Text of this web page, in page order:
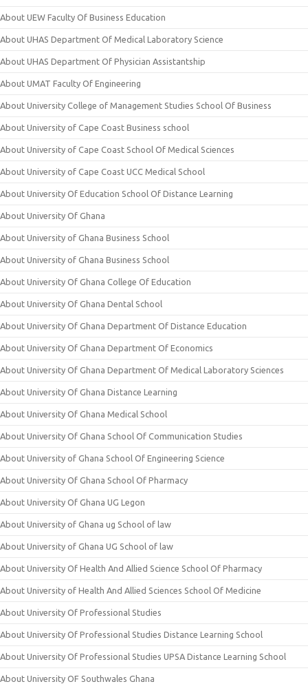
About UEW Faculty Of Business Education
About UHAS Department Of Medical Laboratory Science
About UHAS Department Of Physician Assistantship
About UMAT Faculty Of Engineering
About University College of Management Studies School Of Business
About University of Cape Coast Business school
About University of Cape Coast School Of Medical Sciences
About University of Cape Coast UCC Medical School
About University Of Education School Of Distance Learning
About University Of Ghana
About University of Ghana Business School
About University of Ghana Business School
About University Of Ghana College Of Education
About University Of Ghana Dental School
About University Of Ghana Department Of Distance Education
About University Of Ghana Department Of Economics
About University Of Ghana Department Of Medical Laboratory Sciences
About University Of Ghana Distance Learning
About University Of Ghana Medical School
About University Of Ghana School Of Communication Studies
About University of Ghana School Of Engineering Science
About University Of Ghana School Of Pharmacy
About University Of Ghana UG Legon
About University of Ghana ug School of law
About University of Ghana UG School of law
About University Of Health And Allied Science School Of Pharmacy
About University of Health And Allied Sciences School Of Medicine
About University Of Professional Studies
About University Of Professional Studies Distance Learning School
About University Of Professional Studies UPSA Distance Learning School
About University OF Southwales Ghana